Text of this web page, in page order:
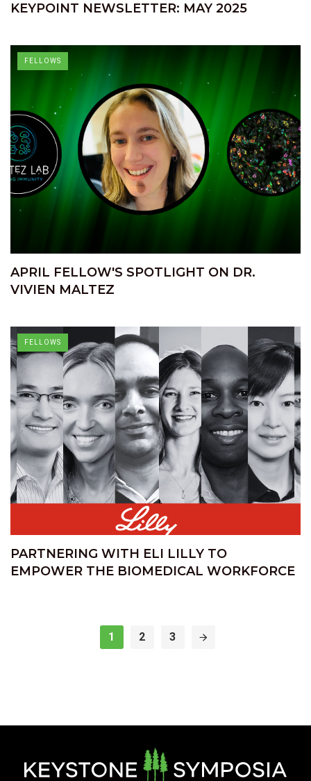
KEYPOINT NEWSLETTER: MAY 2025
FELLOWS
APRIL FELLOW'S SPOTLIGHT ON DR.
VIVIEN MALTEZ
FELLOWS
PARTNERING WITH ELI LILLY TO
EMPOWER THE BIOMEDICAL WORKFORCE
1 2 3